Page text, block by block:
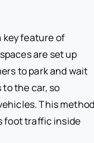
key feature of
are set up
to park and wait
the car, so
This
foot traffic inside